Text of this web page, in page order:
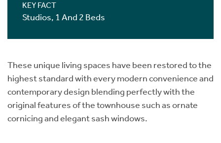
KEY FACT
Studios, 1 And 2 Beds
These unique living spaces have been restored to the
highest standard with every modern convenience and
contemporary design blending perfectly with the
original features of the townhouse such as ornate
cornicing and elegant sash windows.